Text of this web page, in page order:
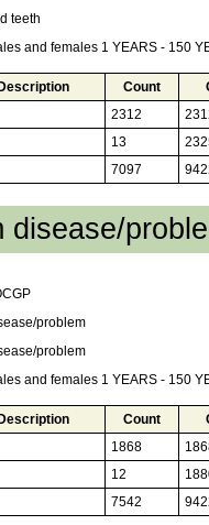
teeth
and females 1 YEARS - 150
Count
2312
13
7097
disease/
problem
problem
and females 1 YEARS - 150
Count
1868
12
7542